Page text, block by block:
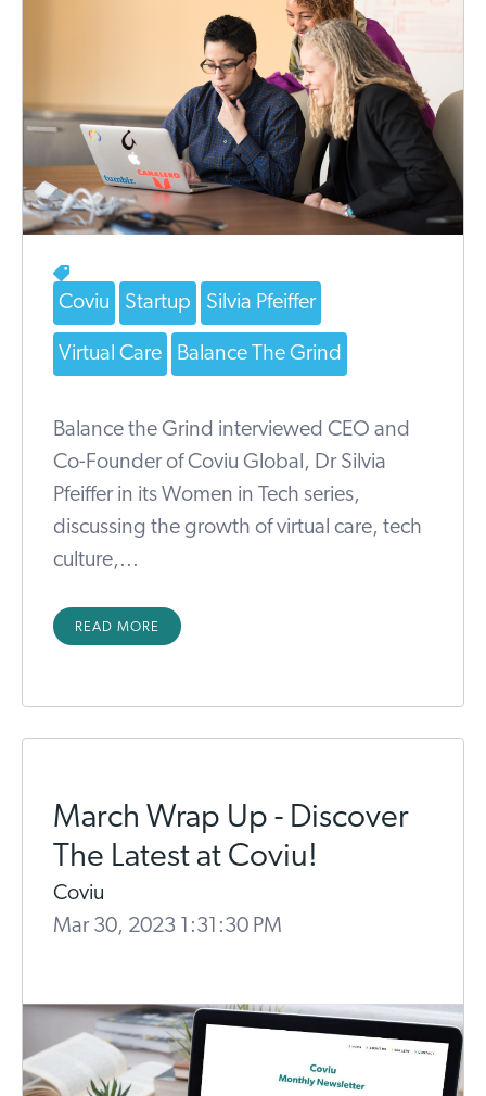
Coviu Startup Silvia Pfeiffer
Virtual Care Balance The Grind
Balance the Grind interviewed CEO and
Co-Founder of Coviu Global, Dr Silvia
Pfeiffer in its Women in Tech series,
discussing the growth of virtual care, tech
culture,...
READ MORE
March Wrap Up - Discover
The Latest at Coviu!
Coviu
Mar 30, 2023 1:31:30 PM